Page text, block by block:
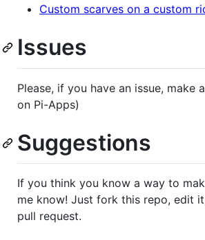
Custom scarves on a custom
Issues
Please, if you have an issue, make
on Pi-Apps)
Suggestions
If you think you know a way to
me know! Just fork this repo, edit
pull request.